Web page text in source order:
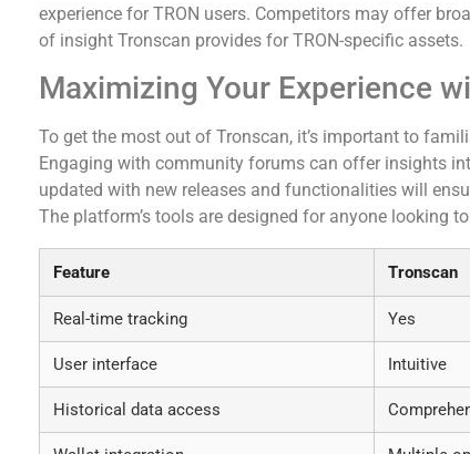
experience for TRON users. Competitors may offer
of insight Tronscan provides for TRON-specific assets.
Maximizing Your Experience
To get the most out of Tronscan, it’s important to
Engaging with community forums can offer insights
updated with new releases and functionalities will
The platform’s tools are designed for anyone looking
Feature Tronscan
Real-time tracking Yes
User interface Intuitive
Historical data access